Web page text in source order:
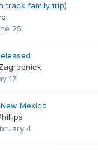
track family trip)
25
17
Mexico
4